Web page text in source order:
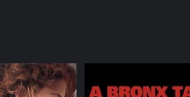
ways. The
the audience is thoroughly